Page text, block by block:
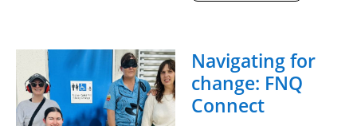
Navigating for
change: FNQ
Connect